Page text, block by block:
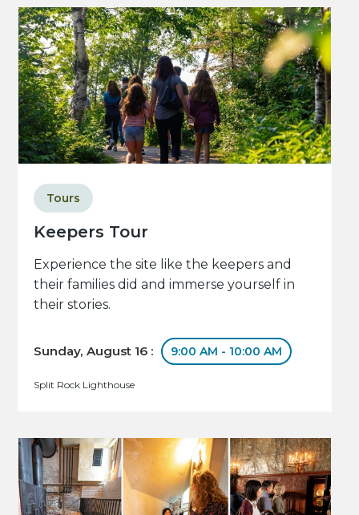
Keepers Tour
Tours
Experience the site like the keepers and
their families did and immerse yourself in
their stories.
Sunday, August 16 : 9:00 AM - 10:00 AM
Split Rock Lighthouse